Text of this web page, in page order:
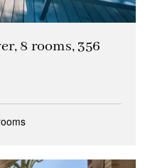
8 rooms, 356